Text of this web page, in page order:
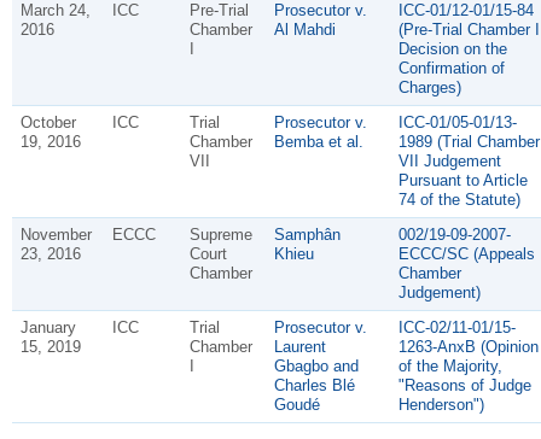
March 24,
2016
ICC
Pre-Trial
Chamber
Prosecutor v.
Al Mahdi
ICC-01/12-01/15-84
(Pre-Trial Chamber I
Decision on the
Confirmation of
Charges)
October
19, 2016
ICC
Trial
Chamber
VII
Prosecutor v.
Bemba et al.
ICC-01/05-01/13-
1989 (Trial Chamber
VII Judgement
Pursuant to Article
74 of the Statute)
November
23, 2016
ECCC
Supreme
Court
Chamber
Samphân
Khieu
002/19-09-2007-
ECCC/SC (Appeals
Chamber
Judgement)
January
15, 2019
ICC
Trial
Chamber
Prosecutor v.
Laurent
Gbagbo and
Charles Blé
Goudé
ICC-02/11-01/15-
1263-AnxB (Opinion
of the Majority,
"Reasons of Judge
Henderson")